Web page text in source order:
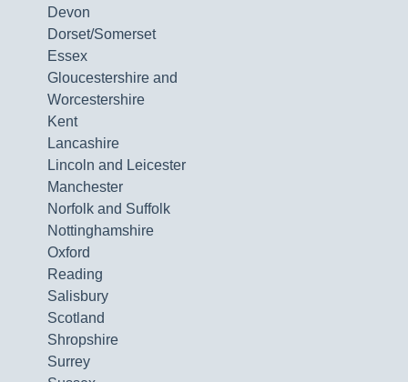
Devon
Dorset/Somerset
Essex
Gloucestershire and
Worcestershire
Kent
Lancashire
Lincoln and Leicester
Manchester
Norfolk and Suffolk
Nottinghamshire
Oxford
Reading
Salisbury
Scotland
Shropshire
Surrey